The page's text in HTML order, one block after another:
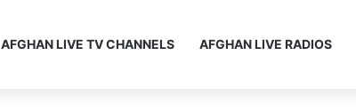
AFGHAN LIVE TV CHANNELS AFGHAN LIVE RADIOS